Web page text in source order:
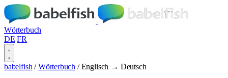
Wörterbuch
DE FR
babelfish / Wörterbuch / Englisch → Deutsch